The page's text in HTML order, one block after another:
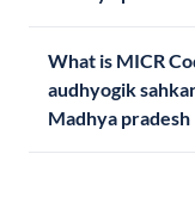
What is MICR
audhyogik
Madhya pradesh